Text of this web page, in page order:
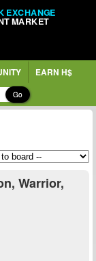
EXCHANGE
MARKET
EARN H$
Go
Warrior,